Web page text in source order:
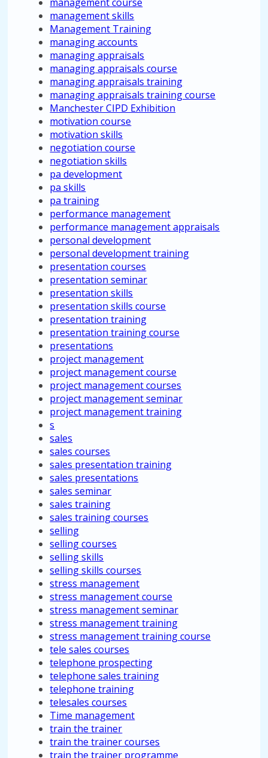
management skills
Management Training
managing accounts
managing appraisals
managing appraisals course
managing appraisals training
managing appraisals training course
Manchester CIPD Exhibition
motivation course
motivation skills
negotiation course
negotiation skills
pa development
pa skills
pa training
performance management
performance management appraisals
personal development
personal development training
presentation courses
presentation seminar
presentation skills
presentation skills course
presentation training
presentation training course
presentations
project management
project management course
project management courses
project management seminar
project management training
s
sales
sales courses
sales presentation training
sales presentations
sales seminar
sales training
sales training courses
selling
selling courses
selling skills
selling skills courses
stress management
stress management course
stress management seminar
stress management training
stress management training course
tele sales courses
telephone prospecting
telephone sales training
telephone training
telesales courses
Time management
train the trainer
train the trainer courses
train the trainer programme